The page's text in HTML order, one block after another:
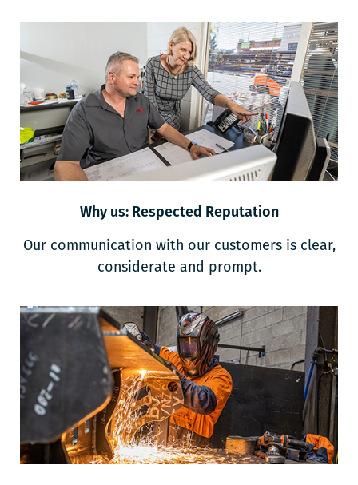
Why us: Respected Reputation
Our communication with our customers is clear,
considerate and prompt.